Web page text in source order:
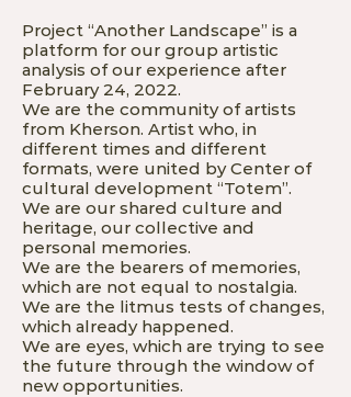
Project “Another Landscape” is a
platform for our group artistic
analysis of our experience after
February 24, 2022.
We are the community of artists
from Kherson. Artist who, in
different times and different
formats, were united by Center of
cultural development “Totem”.
We are our shared culture and
heritage, our collective and
personal memories.
We are the bearers of memories,
which are not equal to nostalgia.
We are the litmus tests of changes,
which already happened.
We are eyes, which are trying to see
the future through the window of
new opportunities.